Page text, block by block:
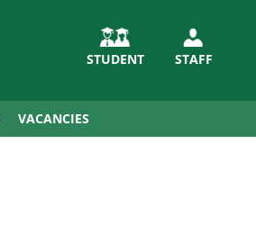
STUDENT STAFF
VACANCIES